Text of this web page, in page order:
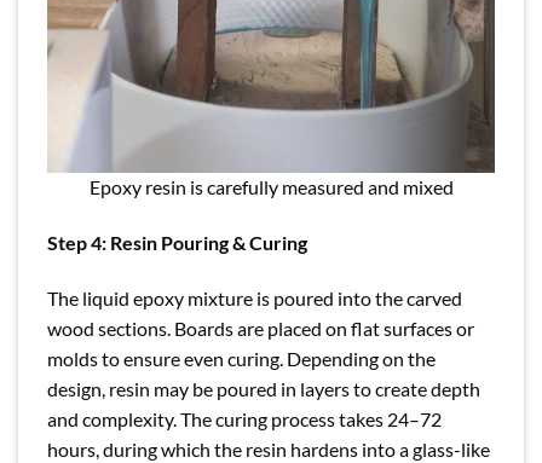
Epoxy resin is carefully measured and mixed
Step 4: Resin Pouring & Curing
The liquid epoxy mixture is poured into the carved
wood sections. Boards are placed on flat surfaces or
molds to ensure even curing. Depending on the
design, resin may be poured in layers to create depth
and complexity. The curing process takes 24–72
hours, during which the resin hardens into a glass-like